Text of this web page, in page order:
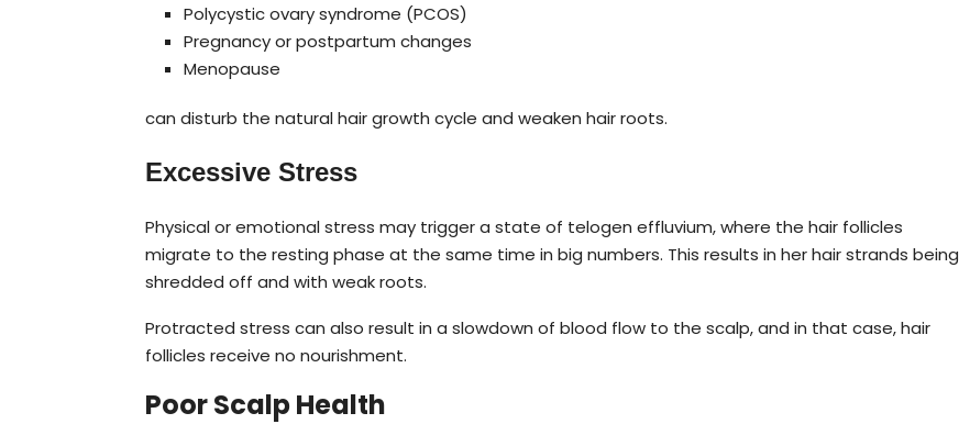
Polycystic ovary syndrome (PCOS)
Pregnancy or postpartum changes
Menopause
can disturb the natural hair growth cycle and weaken hair roots.
Excessive Stress
Physical or emotional stress may trigger a state of telogen effluvium, where the hair follicles
migrate to the resting phase at the same time in big numbers. This results in her hair strands being
shredded off and with weak roots.
Protracted stress can also result in a slowdown of blood flow to the scalp, and in that case, hair
follicles receive no nourishment.
Poor Scalp Health